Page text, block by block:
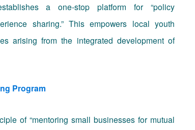
a one-stop platform for “policy
sharing.” This empowers local youth
arising from the integrated development of
Program
of “mentoring small businesses for mutual